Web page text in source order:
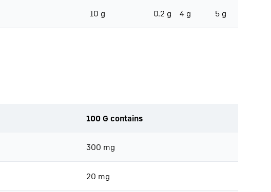
10 g 0.2 g 4 g 5 g
100 G contains
300 mg
20 mg